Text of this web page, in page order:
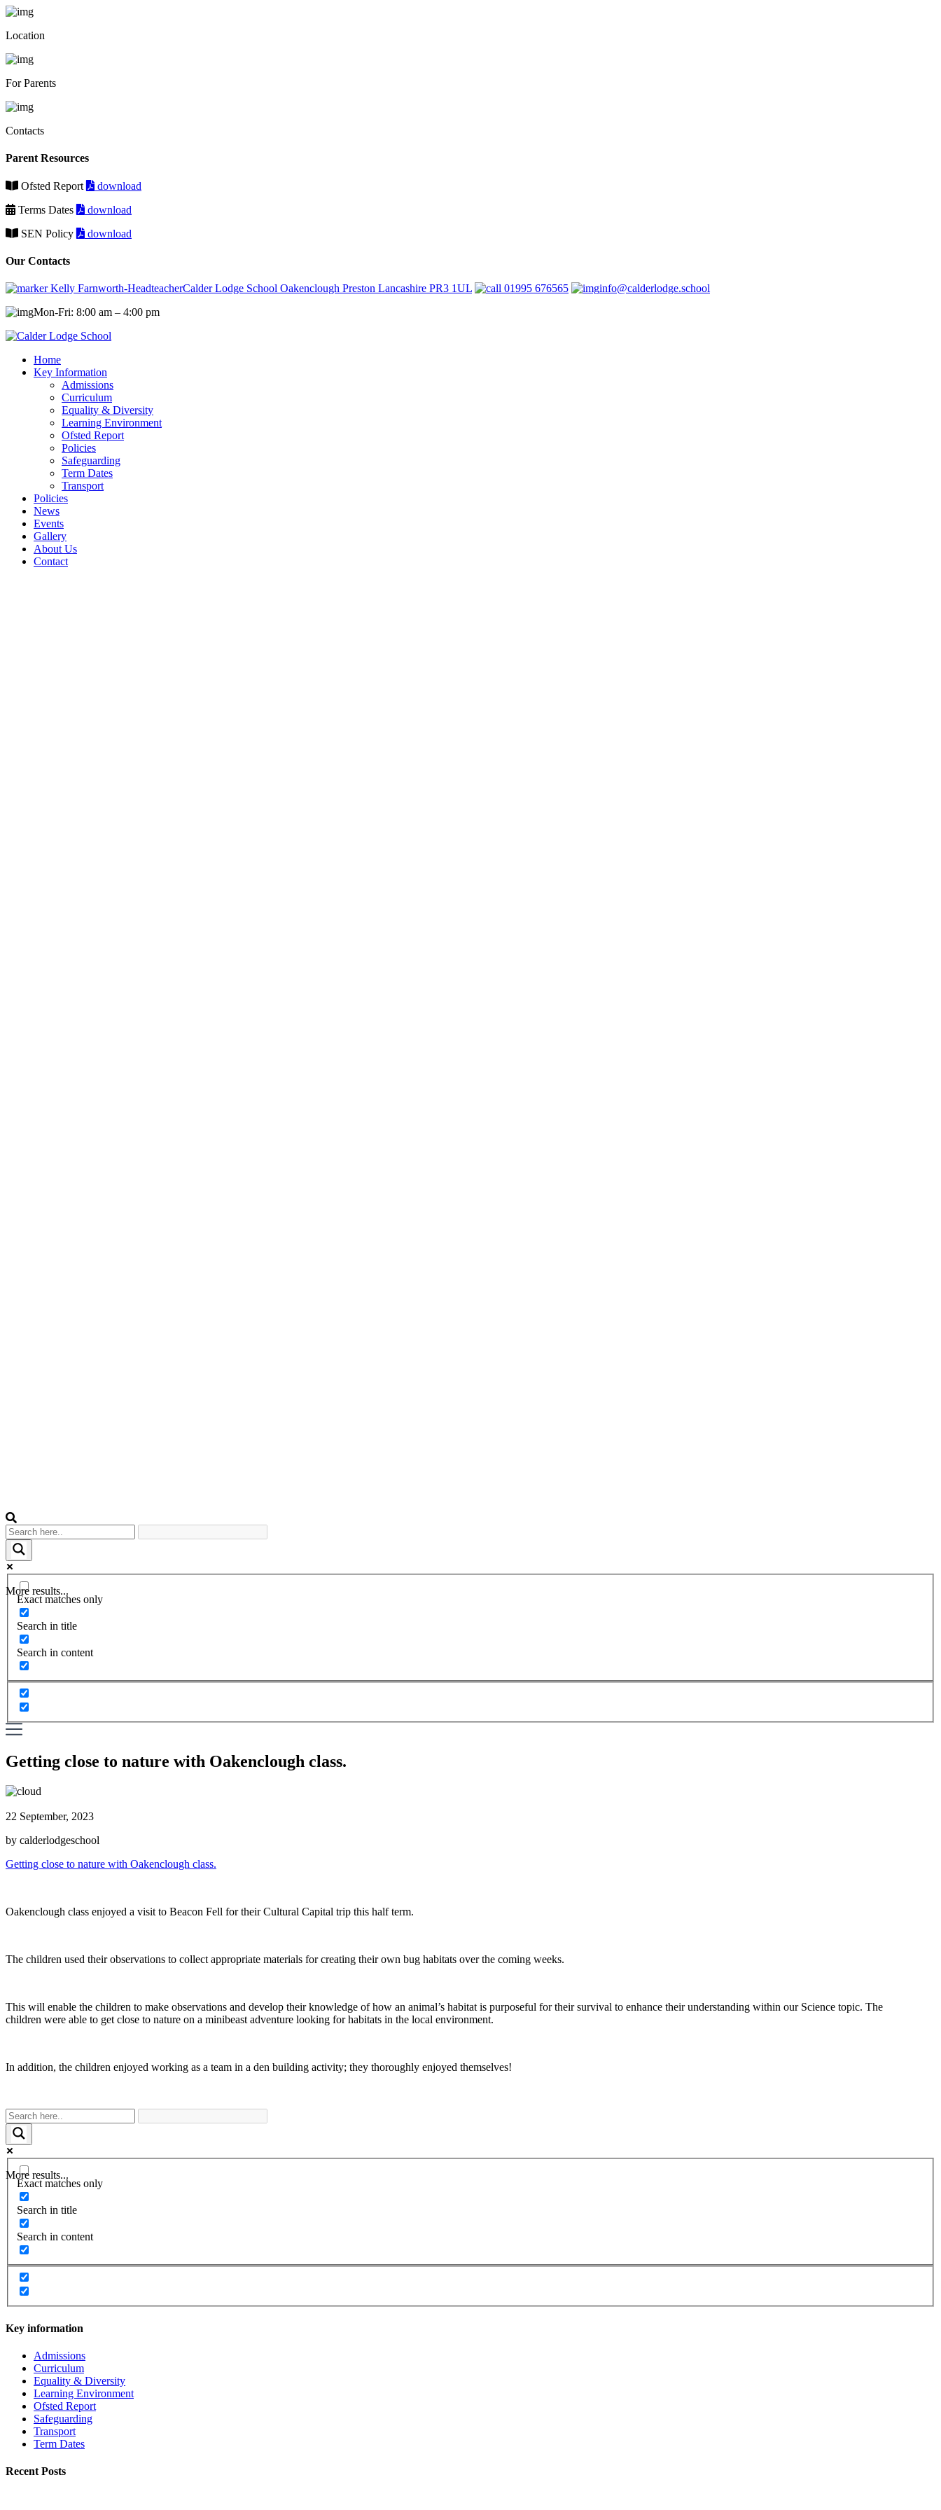
Location
For Parents
Contacts
Parent Resources
Ofsted Report
download
Terms Dates
download
SEN Policy
download
Our Contacts
Kelly Farnworth-HeadteacherCalder Lodge School Oakenclough Preston Lancashire PR3 1UL 01995 676565
info@calderlodge.school
Mon-Fri: 8:00 am – 4:00 pm
Home
Key Information
Admissions
Curriculum
Equality & Diversity
Learning Environment
Ofsted Report
Policies
Safeguarding
Term Dates
Transport
Policies
News
Events
Gallery
About Us
Contact
More results...
Exact matches only
Search in title
Search in content
Getting close to nature with Oakenclough class.
22 September, 2023
by calderlodgeschool
Getting close to nature with Oakenclough class.
Oakenclough class enjoyed a visit to Beacon Fell for their Cultural Capital trip this half term.
The children used their observations to collect appropriate materials for creating their own bug habitats over the coming weeks.
This will enable the children to make observations and develop their knowledge of how an animal’s habitat is purposeful for their survival to enhance their understanding within our Science topic. The
children were able to get close to nature on a minibeast adventure looking for habitats in the local environment.
In addition, the children enjoyed working as a team in a den building activity; they thoroughly enjoyed themselves!
More results...
Exact matches only
Search in title
Search in content
Key information
Admissions
Curriculum
Equality & Diversity
Learning Environment
Ofsted Report
Safeguarding
Transport
Term Dates
Recent Posts